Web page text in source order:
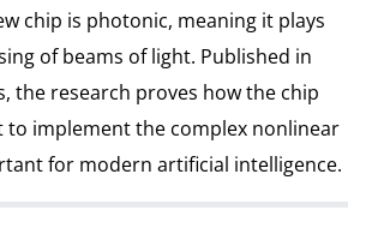
chip is photonic, meaning it plays
of beams of light. Published in
the research proves how the chip
to implement the complex nonlinear
for modern artificial intelligence.